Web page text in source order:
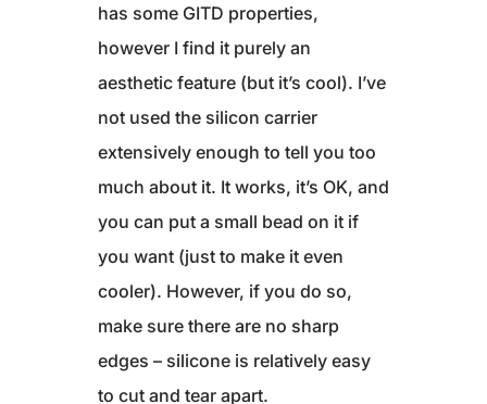
has some GITD properties,
however I find it purely an
aesthetic feature (but it’s cool). I’ve
not used the silicon carrier
extensively enough to tell you too
much about it. It works, it’s OK, and
you can put a small bead on it if
you want (just to make it even
cooler). However, if you do so,
make sure there are no sharp
edges – silicone is relatively easy
to cut and tear apart.